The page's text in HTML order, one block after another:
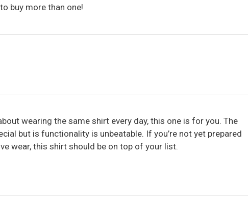
buy more than one!
wearing the same shirt every day, this one is for you. The
but is functionality is unbeatable. If you’re not yet prepared
wear, this shirt should be on top of your list.